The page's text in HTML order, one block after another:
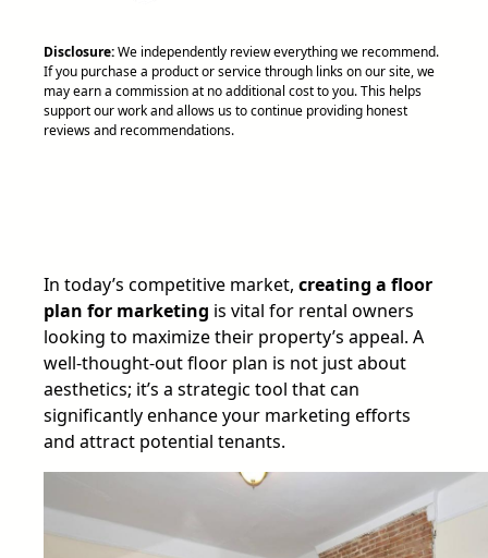
Disclosure:We independently review everything we recommend.
If you purchase a product or service through links on our site, we
may earn a commission at no additional cost to you. This helps
support our work and allows us to continue providing honest
reviews and recommendations.
In today’s competitive market, creating a floor
plan for marketing is vital for rental owners
looking to maximize their property’s appeal. A
well-thought-out floor plan is not just about
aesthetics; it’s a strategic tool that can
significantly enhance your marketing efforts
and attract potential tenants.